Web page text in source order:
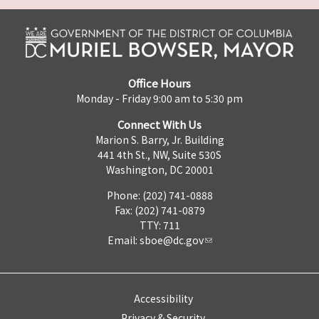
Office Hours
Monday - Friday 9:00 am to 5:30 pm
Connect With Us
Marion S. Barry, Jr. Building
441 4th St., NW, Suite 530S
Washington, DC 20001
Phone: (202) 741-0888
Fax: (202) 741-0879
TTY: 711
Email: sboe@dc.gov
Accessibility